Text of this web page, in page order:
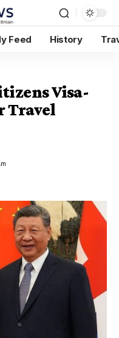
Feed History
Visa-
Travel